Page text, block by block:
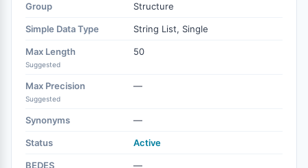
Group Structure
Simple Data Type String List, Single
Max Length
Suggested
50
Max Precision
Suggested
—
Synonyms —
Status Active
BEDES —